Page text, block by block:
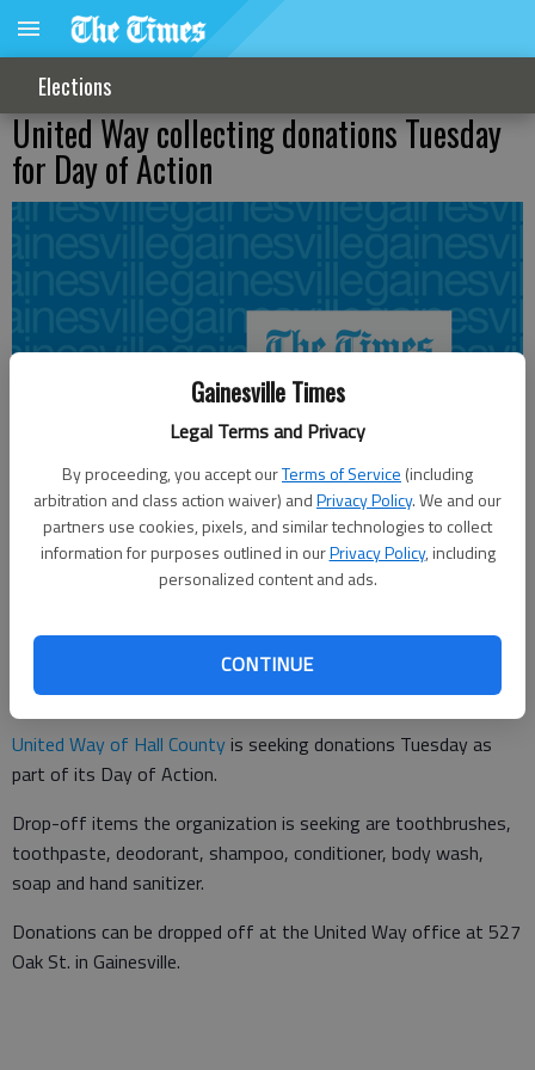
Gainesville Times
Legal Terms and Privacy
By proceeding, you accept ourTerms of Service (including
arbitration and class action waiver) andPrivacy Policy. We and our
partners use cookies, pixels, and similar technologies to collect
information for purposes outlined in ourPrivacy Policy, including
personalized content and ads.
CONTINUE
Elections
United Way collecting donations Tuesday
for Day of Action
Published: Jun 20, 2016, 10:06 PM
United Way of Hall Countyis seeking donations Tuesday as
part of its Day of Action.
Drop-off items the organization is seeking are toothbrushes,
toothpaste, deodorant, shampoo, conditioner, body wash,
soap and hand sanitizer.
Donations can be dropped off at the United Way office at 527
Oak St. in Gainesville.